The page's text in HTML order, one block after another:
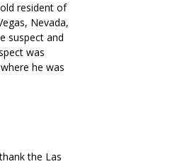
resident of
Nevada,
suspect and
was
he was
the Las